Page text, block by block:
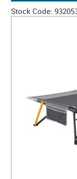
Stock Code: